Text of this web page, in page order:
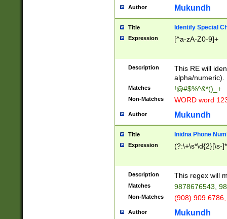
Author Mukundh
Title Identify Special
Expression [^a-zA-Z0-9]+
Description
This RE will
alpha/numeric).
Matches !@#$%^&*()_+
Non-Matches WORD word
Author Mukundh
Title Inidna Phone
Expression (?:\+\s*\d{2}[\s-
Description This regex will
Matches 9878676543,
Non-Matches (908) 909
Author Mukundh